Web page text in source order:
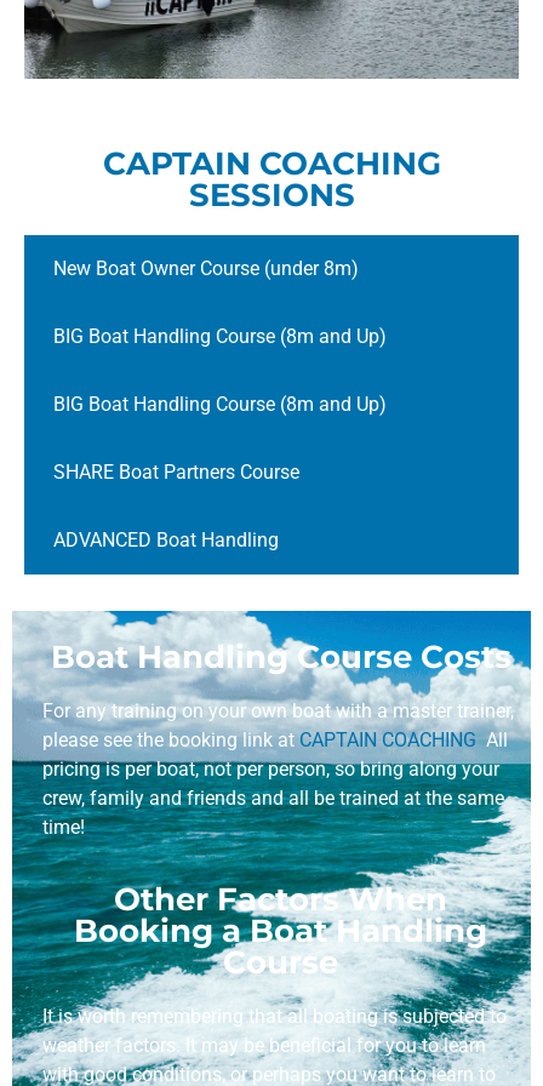
CAPTAIN COACHING
SESSIONS
New Boat Owner Course (under 8m)
BIG Boat Handling Course (8m and Up)
BIG Boat Handling Course (8m and Up)
SHARE Boat Partners Course
ADVANCED Boat Handling
Boat Handling Course Costs
For any training on your own boat with a master trainer,
please see the booking link atCAPTAIN COACHINGAll
pricing is per boat, not per person, so bring along your
crew, family and friends and all be trained at the same
time!
Other Factors When
Booking a Boat Handling
Course
It is worth remembering that all boating is subjected to
weather factors. It may be beneficial for you to learn
with good conditions, or perhaps you want to learn to